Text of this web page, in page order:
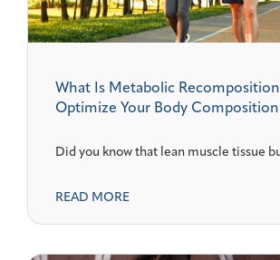
What Is Metabolic
Optimize Your Body Composition
Did you know that lean muscle tissue
READ MORE